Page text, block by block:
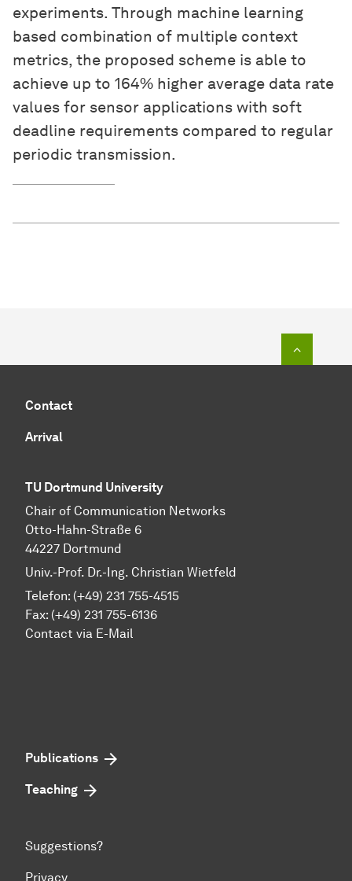
experiments. Through machine learning
based combination of multiple context
metrics, the proposed scheme is able to
achieve up to 164% higher average data rate
values for sensor applications with soft
deadline requirements compared to regular
periodic transmission.
Contact
Arrival
TU Dortmund University
Chair of Communication Networks
Otto-Hahn-Straße 6
44227 Dortmund
Univ.-Prof. Dr.-Ing. Christian Wietfeld
Telefon: (+49) 231 755-4515
Fax: (+49) 231 755-6136
Contact via E-Mail
Publications
Teaching
Suggestions?
Privacy